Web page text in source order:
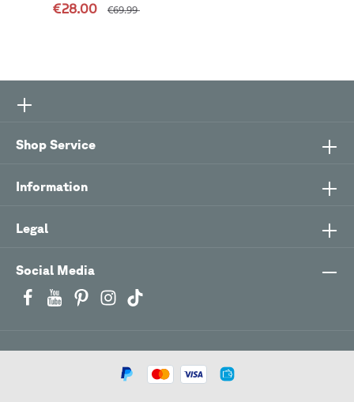
€28.00 €69.99
Social Media
Shop Service
Information
Legal